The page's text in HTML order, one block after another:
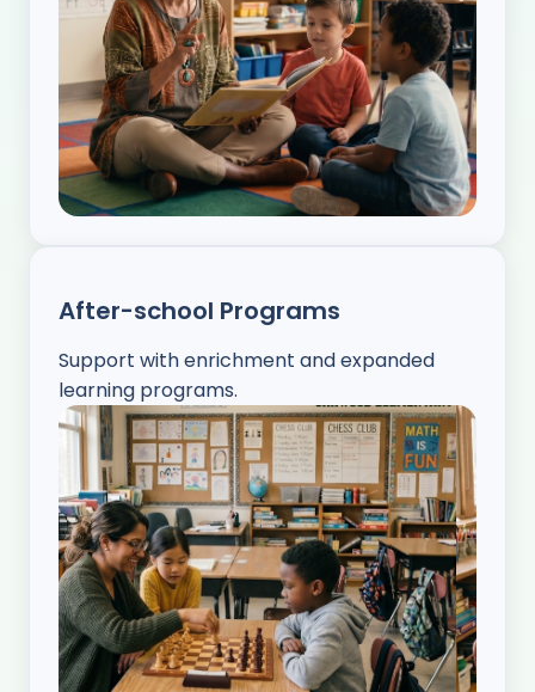
After-school Programs
Support with enrichment and expanded
learning programs.